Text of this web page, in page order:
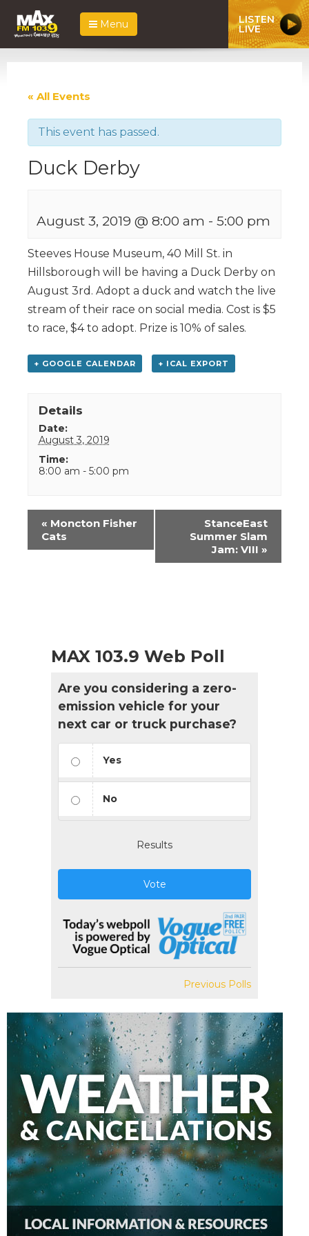
Menu LISTEN
LIVE
« All Events
This event has passed.
Duck Derby
August 3, 2019 @ 8:00 am - 5:00 pm
Steeves House Museum, 40 Mill St. in
Hillsborough will be having a Duck Derby on
August 3rd. Adopt a duck and watch the live
stream of their race on social media. Cost is $5
to race, $4 to adopt. Prize is 10% of sales.
+ GOOGLE CALENDAR + ICAL EXPORT
Details
Date:
August 3, 2019
Time:
8:00 am - 5:00 pm
Event
Navigation
« Moncton Fisher
Cats
StanceEast
Summer Slam
Jam: VIII »
MAX 103.9 Web Poll
Are you considering a zero-
emission vehicle for your
next car or truck purchase?
Yes
No
Results
Vote
Previous Polls